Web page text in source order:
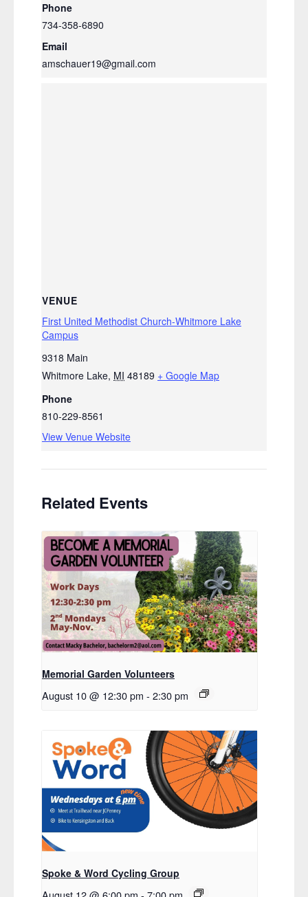
Phone
734-358-6890
Email
amschauer19@gmail.com
VENUE
First United Methodist Church-Whitmore Lake
Campus
9318 Main
Whitmore Lake, MI 48189 + Google Map
Phone
810-229-8561
View Venue Website
Related Events
Memorial Garden Volunteers
August 10 @ 12:30 pm - 2:30 pm
Spoke & Word Cycling Group